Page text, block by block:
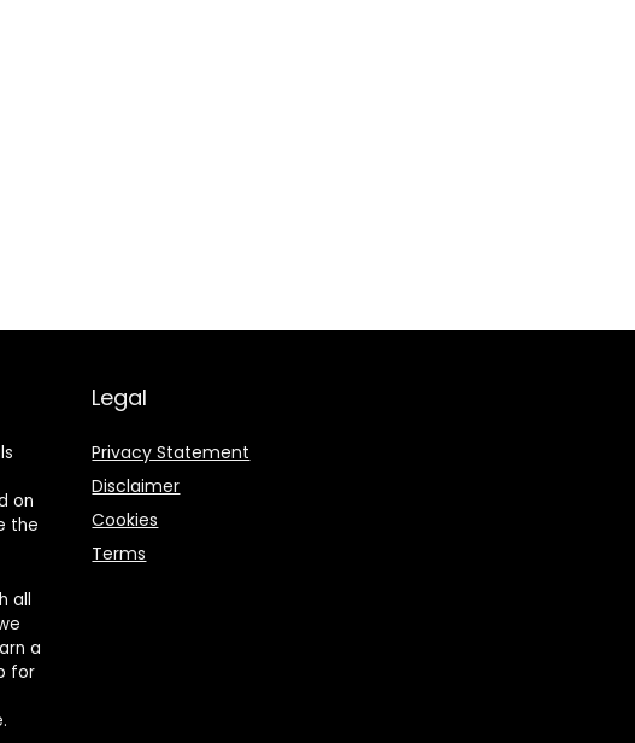
on
the
all
a
for
Legal
Privacy Statement
Disclaimer
Cookies
Terms